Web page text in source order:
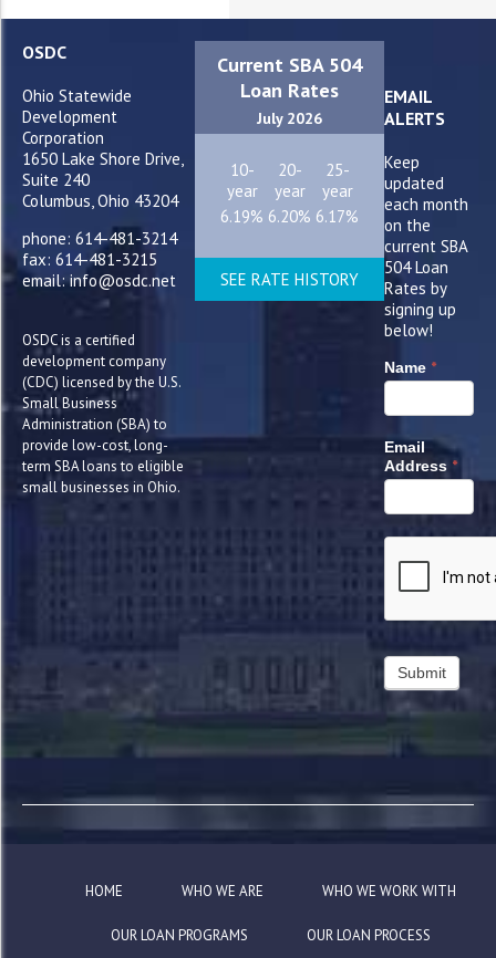
OSDC
Ohio Statewide
Development
Corporation
1650 Lake Shore Drive,
Suite 240
Columbus, Ohio 43204
phone: 614-481-3214
fax: 614-481-3215
email: info@osdc.net
OSDC is a certified
development company
(CDC) licensed by the U.S.
Small Business
Administration (SBA) to
provide low-cost, long-
term SBA loans to eligible
small businesses in Ohio.
Current SBA 504
Loan Rates
July 2026
10-
year
20-
year
25-
year
6.19% 6.20% 6.17%
SEE RATE HISTORY
EMAIL
ALERTS
Keep
updated
each month
on the
current SBA
504 Loan
Rates by
signing up
below!
Name *
Email
Address *
HOME WHO WE ARE WHO WE WORK WITH
OUR LOAN PROGRAMS OUR LOAN PROCESS